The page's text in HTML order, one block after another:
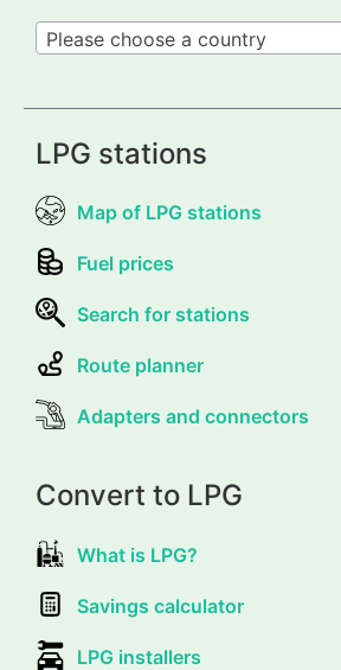
Please choose a country
LPG stations
Map of LPG stations
Fuel prices
Search for stations
Route planner
Adapters and connectors
Convert to LPG
What is LPG?
Savings calculator
LPG installers